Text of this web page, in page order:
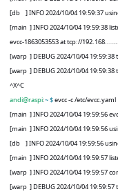
[db
] INFO 2024/10/04 19:59:37
[main ] INFO 2024/10/04 19:59:38
evcc-1863053553 at tcp://
[warp ] DEBUG 2024/10/04
[warp ] DEBUG 2024/10/04
^X^C
andi@raspi:~ $evcc -c /etc/evcc.yaml
[main ] INFO 2024/10/04 19:59:56
[main ] INFO 2024/10/04 19:59:56
[db
] INFO 2024/10/04 19:59:56
[main ] INFO 2024/10/04 19:59:57
[warp ] INFO 2024/10/04 19:59:57
[warp ] DEBUG 2024/10/04